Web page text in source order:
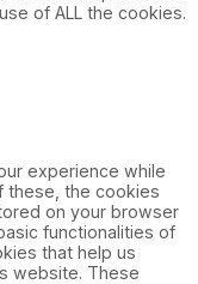
of ALL the cookies.
experience while
these, the cookies
on your browser
functionalities of
that help us
website. These